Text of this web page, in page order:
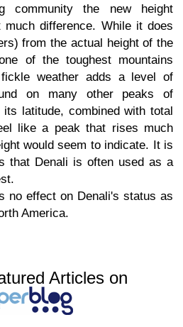
community the new height
difference. While it does
from the actual height of the
of the toughest mountains
weather adds a level of
on many other peaks of
latitude, combined with total
like a peak that rises much
would seem to indicate. It is
that Denali is often used as a
no effect on Denali's status as
America.
Articles on